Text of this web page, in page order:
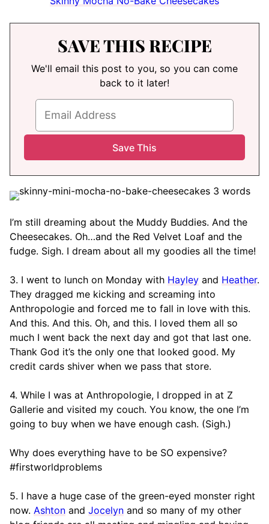
SAVE THIS RECIPE
We'll email this post to you, so you can come
back to it later!
I’m still dreaming about the Muddy Buddies. And the
Cheesecakes. Oh…and the Red Velvet Loaf and the
fudge. Sigh. I dream about all my goodies all the time!
3. I went to lunch on Monday with Hayley and Heather.
They dragged me kicking and screaming into
Anthropologie and forced me to fall in love with this.
And this. And this. Oh, and this. I loved them all so
much I went back the next day and got that last one.
Thank God it’s the only one that looked good. My
credit cards shiver when we pass that store.
4. While I was at Anthropologie, I dropped in at Z
Gallerie and visited my couch. You know, the one I’m
going to buy when we have enough cash. (Sigh.)
Why does everything have to be SO expensive?
#firstworldproblems
5. I have a huge case of the green-eyed monster right
now. Ashton and Jocelyn and so many of my other